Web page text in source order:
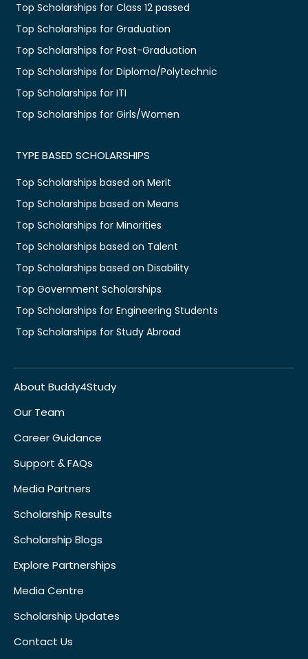
Top Scholarships for Class 12 passed
Top Scholarships for Graduation
Top Scholarships for Post-Graduation
Top Scholarships for Diploma/Polytechnic
Top Scholarships for ITI
Top Scholarships for Girls/Women
TYPE BASED SCHOLARSHIPS
Top Scholarships based on Merit
Top Scholarships based on Means
Top Scholarships for Minorities
Top Scholarships based on Talent
Top Scholarships based on Disability
Top Government Scholarships
Top Scholarships for Engineering Students
Top Scholarships for Study Abroad
About Buddy4Study
Our Team
Career Guidance
Support & FAQs
Media Partners
Scholarship Results
Scholarship Blogs
Explore Partnerships
Media Centre
Scholarship Updates
Contact Us